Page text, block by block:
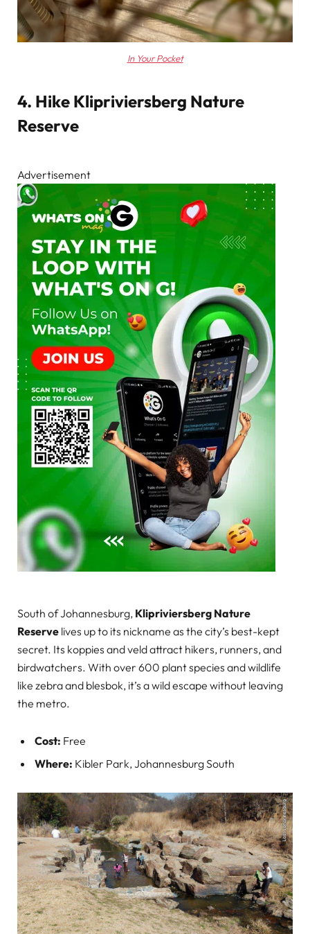
In Your Pocket
4. Hike Klipriviersberg Nature
Reserve
Advertisement
South of Johannesburg, Klipriviersberg Nature
Reserve lives up to its nickname as the city’s best-kept
secret. Its koppies and veld attract hikers, runners, and
birdwatchers. With over 600 plant species and wildlife
like zebra and blesbok, it’s a wild escape without leaving
the metro.
Cost: Free
Where: Kibler Park, Johannesburg South